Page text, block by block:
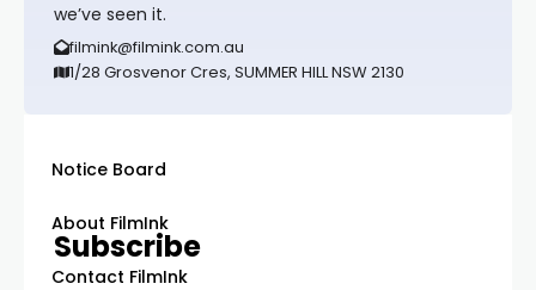
we’ve seen it.
filmink@filmink.com.au
1/28 Grosvenor Cres, SUMMER HILL NSW 2130
Notice Board
About FilmInk
Contact FilmInk
Subscribe